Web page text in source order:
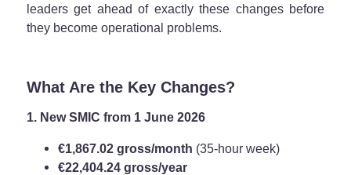
leaders get ahead of exactly these changes before
they become operational problems.
What Are the Key Changes?
1. New SMIC from 1 June 2026
€1,867.02 gross/month (35-hour week)
€22,404.24 gross/year